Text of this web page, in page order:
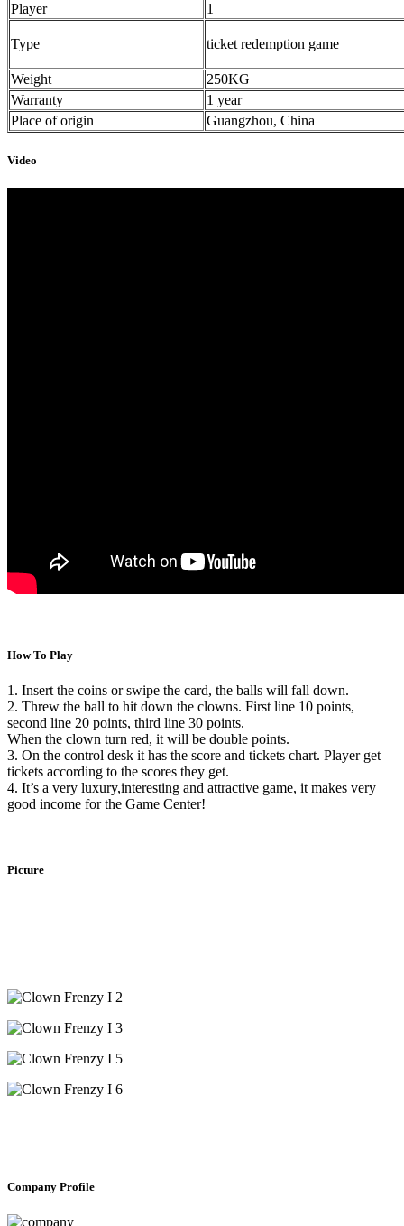
Player 1
Type ticket redemption game
Weight
250KG
Warranty
1 year
Place of origin
Guangzhou, China
Video
How To Play
1. Insert the coins or swipe the card, the balls will fall down.
2. Threw the ball to hit down the clowns. First line 10 points,
second line 20 points, third line 30 points.
When the clown turn red, it will be double points.
3. On the control desk it has the score and tickets chart. Player get
tickets according to the scores they get.
4. It’s a very luxury,interesting and attractive game, it makes very
good income for the Game Center!
Picture
Company Profile